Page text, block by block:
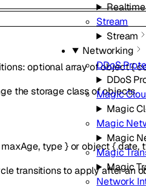
Stream
Stream
Networking
DDoS
DDoS
Magic
Magic
Magic
Magic
Magic
Magic
Network
:optionalarray ofobject{
the storage class of objects.
maxAge, type}orobject{date,
transitions to apply after an